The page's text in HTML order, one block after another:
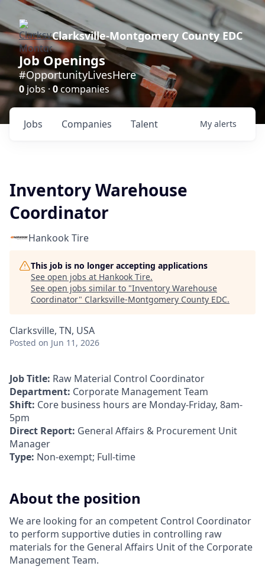
Clarksville-Montgomery County EDC
Job Openings
#OpportunityLivesHere
0 jobs ·0companies
Jobs Companies Talent My alerts
Inventory Warehouse
Coordinator
Hankook Tire
This job is no longer accepting applications
See open jobs at Hankook Tire.
See open jobs similar to "Inventory Warehouse
Coordinator" Clarksville-Montgomery County EDC.
Clarksville, TN, USA
Posted on Jun 11, 2026
Job Title: Raw Material Control Coordinator
Department: Corporate Management Team
Shift: Core business hours are Monday-Friday, 8am-
5pm
Direct Report: General Affairs & Procurement Unit
Manager
Type: Non-exempt; Full-time
About the position
We are looking for an competent Control Coordinator
to perform supportive duties in controlling raw
materials for the General Affairs Unit of the Corporate
Management Team.